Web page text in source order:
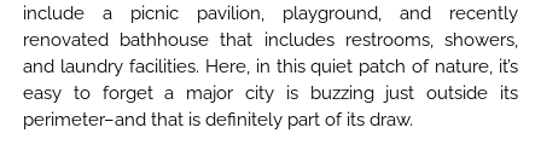
include a picnic pavilion, playground, and recently
renovated bathhouse that includes restrooms, showers,
and laundry facilities. Here, in this quiet patch of nature, it’s
easy to forget a major city is buzzing just outside its
perimeter–and that is definitely part of its draw.